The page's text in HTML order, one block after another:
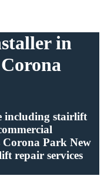
in
including stairlift
Corona Park New
repair services